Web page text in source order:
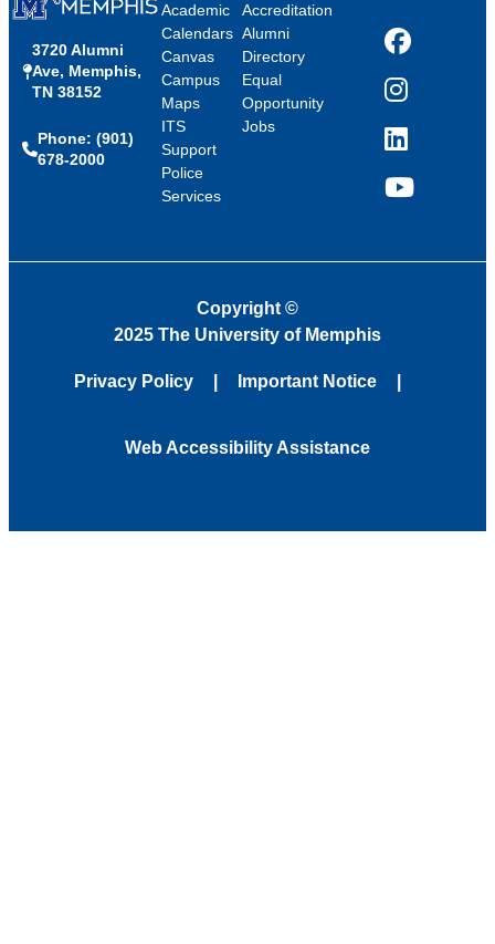
3720 Alumni
Ave, Memphis,
TN 38152
Phone: (901)
678-2000
Academic
Calendars
Canvas
Campus
Maps
ITS
Support
Police
Services
Accreditation
Alumni
Directory
Equal
Opportunity
Jobs
Facebook
Instagram
LinkedIn
YouTube
Copyright ©
2025 The University of Memphis
Privacy Policy Important Notice
Web Accessibility Assistance